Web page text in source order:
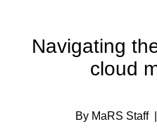
Navigating
cloud
By MaRS Staff